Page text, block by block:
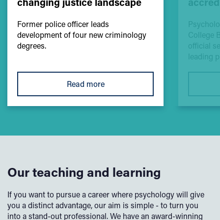
Former police officer leads
development of four new criminology
degrees.
Read more
College
official
leading
Our teaching and learning
If you want to pursue a career where psychology will give
you a distinct advantage, our aim is simple - to turn you
into a stand-out professional. We have an award-winning